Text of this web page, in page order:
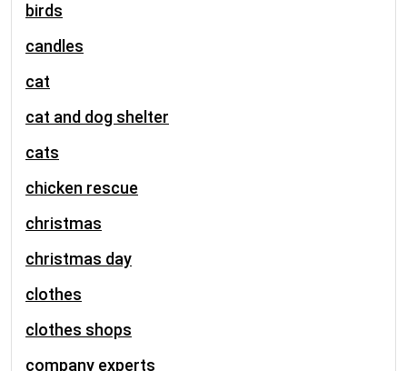
birds
candles
cat
cat and dog shelter
cats
chicken rescue
christmas
christmas day
clothes
clothes shops
company experts